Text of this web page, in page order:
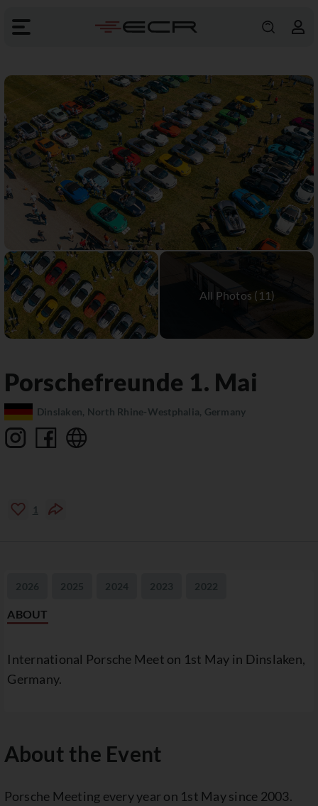
Porschefreunde 1. Mai
Dinslaken, North Rhine-Westphalia, Germany
1
2026 2025 2024 2023 2022
ABOUT
International Porsche Meet on 1st May in Dinslaken,
Germany.
About the Event
Porsche Meeting every year on 1st May since 2003.